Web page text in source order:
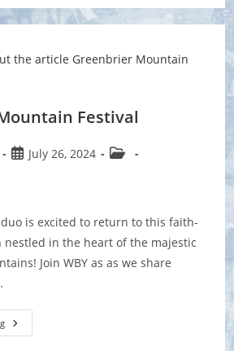
Series
Festival
PostJuly 26, 2024
Post
is excited to return to this faith-
nestled in the heart of the majestic
Join WBY as as we share
Greenbrier
Mountain